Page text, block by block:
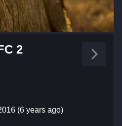
2
(6 years ago)